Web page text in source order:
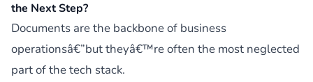
the Next Step?
Documents are the backbone of business
operationsâ€”but theyâ€™re often the most neglected
part of the tech stack.